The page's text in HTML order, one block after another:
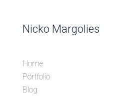
Nicko Margolies
Home
Portfolio
Blog